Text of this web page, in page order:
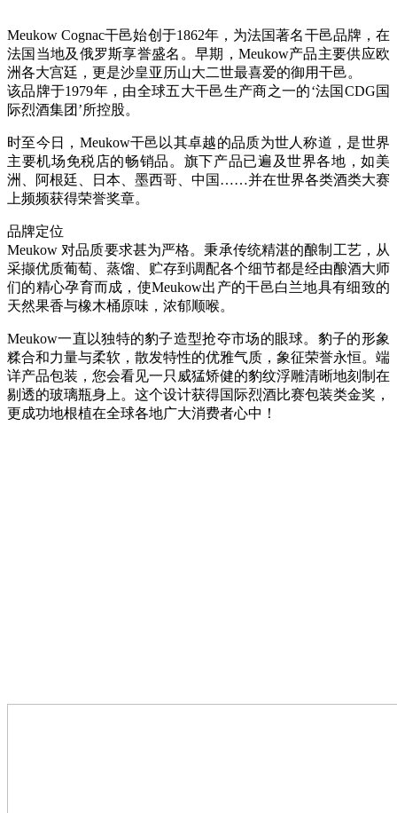
Meukow Cognac干邑始创于1862年，为法国著名干邑品牌，在
法国当地及俄罗斯享誉盛名。早期，Meukow产品主要供应欧
洲各大宫廷，更是沙皇亚历山大二世最喜爱的御用干邑。
该品牌于1979年，由全球五大干邑生产商之一的‘法国CDG国
际烈酒集团’所控股。
时至今日，Meukow干邑以其卓越的品质为世人称道，是世界
主要机场免税店的畅销品。旗下产品已遍及世界各地，如美
洲、阿根廷、日本、墨西哥、中国……并在世界各类酒类大赛
上频频获得荣誉奖章。
品牌定位
Meukow 对品质要求甚为严格。秉承传统精湛的酿制工艺，从
采撷优质葡萄、蒸馏、贮存到调配各个细节都是经由酿酒大师
们的精心孕育而成，使Meukow出产的干邑白兰地具有细致的
天然果香与橡木桶原味，浓郁顺喉。
Meukow一直以独特的豹子造型抢夺市场的眼球。豹子的形象
糅合和力量与柔软，散发特性的优雅气质，象征荣誉永恒。端
详产品包装，您会看见一只威猛矫健的豹纹浮雕清晰地刻制在
剔透的玻璃瓶身上。这个设计获得国际烈酒比赛包装类金奖，
更成功地根植在全球各地广大消费者心中！